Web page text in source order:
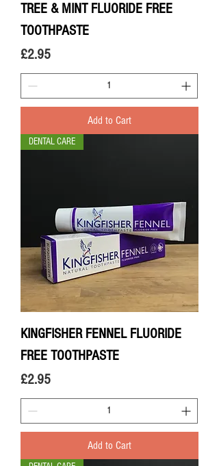
TREE & MINT FLUORIDE FREE
TOOTHPASTE
Price
£2.95
Add to Cart
DENTAL CARE
KINGFISHER FENNEL FLUORIDE
FREE TOOTHPASTE
Price
£2.95
Add to Cart